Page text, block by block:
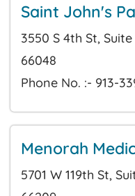
Saint John's
3550 S 4th St,
66048
Phone No. :- 913-
Menorah
5701 W 119th St,